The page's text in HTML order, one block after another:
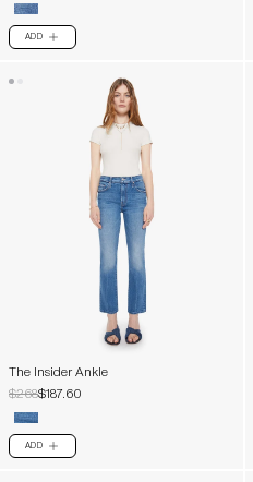
ADD PLUS
The Insider Ankle
$268$187.60
ADD PLUS